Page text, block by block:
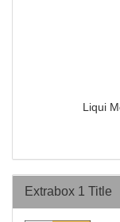
Liqui
Extrabox 1 Title